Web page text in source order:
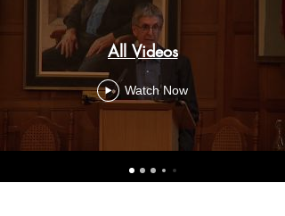
All Videos
Watch Now